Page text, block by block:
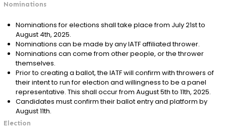
Nominations
Nominations for elections shall take place from July 21st to
August 4th, 2025.
Nominations can be made by any IATF affiliated thrower.
Nominations can come from other people, or the thrower
themselves.
Prior to creating a ballot, the IATF will confirm with throwers of
their intent to run for election and willingness to be a panel
representative. This shall occur from August 5th to 11th, 2025.
Candidates must confirm their ballot entry and platform by
August 11th.
Election